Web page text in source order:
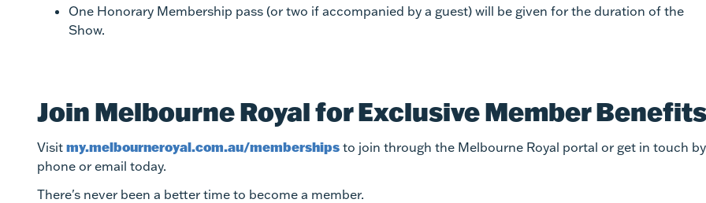
One Honorary Membership pass (or two if accompanied by a guest) will be given for the duration of the
Show.
Join Melbourne Royal for Exclusive Member Benefits
Visit my.melbourneroyal.com.au/memberships to join through the Melbourne Royal portal or get in touch by
phone or email today.
There's never been a better time to become a member.